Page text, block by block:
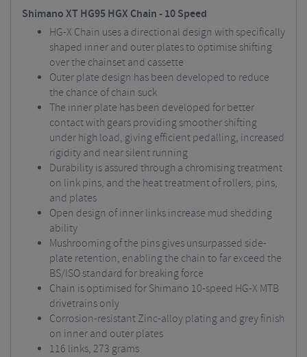
Shimano XT HG95 HGX Chain - 10 Speed
HG-X Chain uses a directional design with specifically
shaped inner and outer plates to optimise shifting
over the chainset and cassette
Outer plate design has been developed to reduce
the chance of chain suck
The inner plate has been developed for better
contact with gears providing smoother shifting
under high load, giving efficient pedalling, increased
rigidity and near silent running
Durability is assured through a chromising treatment
on link pins, and the heat treatment of rollers, pins,
and plates
Open design of inner links increase mud shedding
ability
Mushrooming of the pins gives unsurpassed side-
plate retention, enabling the chain to far exceed the
BS/ISO standard for breaking force
Chain is optimised for Shimano 10-speed HG-X MTB
drivetrains only
Corrosion-resistant Zinc-alloy plating and grey finish
on inner and outer plates
116 links, 273 grams